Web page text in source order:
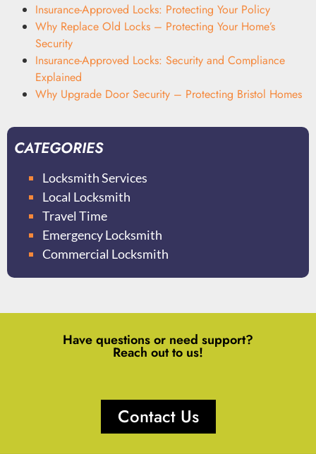
Insurance-Approved Locks: Protecting Your Policy
Why Replace Old Locks – Protecting Your Home’s
Security
Insurance-Approved Locks: Security and Compliance
Explained
Why Upgrade Door Security – Protecting Bristol Homes
CATEGORIES
Locksmith Services
Local Locksmith
Travel Time
Emergency Locksmith
Commercial Locksmith
Have questions or need support?
Reach out to us!
Contact Us